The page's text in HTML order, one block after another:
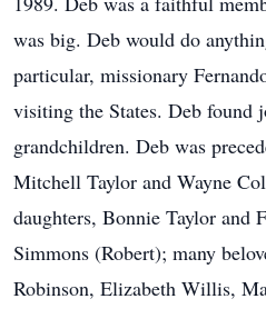
was big. Deb would do
particular, missionary
visiting the States. Deb found
grandchildren. Deb was
Mitchell Taylor and Wayne
daughters, Bonnie Taylor and
Simmons (Robert); many
Robinson, Elizabeth Willis,